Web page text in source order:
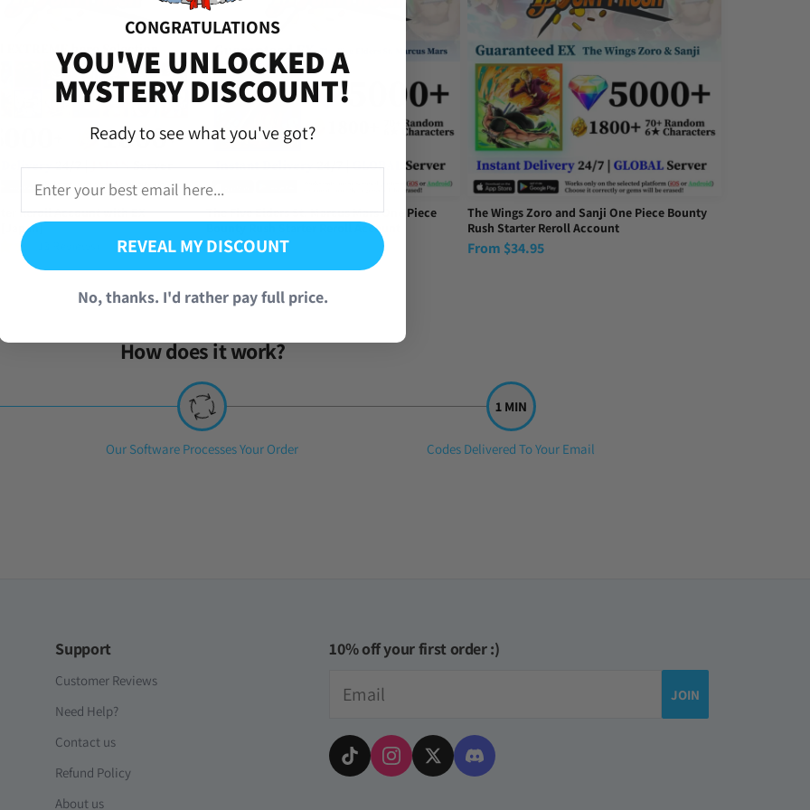
Time)
this point but this has to be the best one
Time)
[Global]
Time)
recommended!
Time)
Reroll Account with EX
The Five Elders St. Marcus Mars One Piece
Bounty Rush Starter Reroll Account
From$34.95
The Wings Zoro and Sanji One Piece Bounty
Rush Starter Reroll Account
From $34.95
How does it work?
Step
Our Software Processes Your Order
Step
Codes Delivered To Your Email
Support
Customer Reviews
Need Help?
Contact us
Refund Policy
About us
10% off your first order :)
JOIN
CONGRATULATIONS
YOU'VE UNLOCKED A
MYSTERY DISCOUNT!
Ready to see what you've got?
REVEAL MY DISCOUNT
No, thanks. I'd rather pay full price.